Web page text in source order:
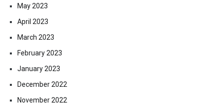
May 2023
April 2023
March 2023
February 2023
January 2023
December 2022
November 2022